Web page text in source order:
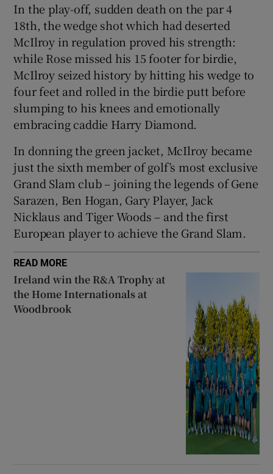
In the play-off, sudden death on the par 4
18th, the wedge shot which had deserted
McIlroy in regulation proved his strength:
while Rose missed his 15 footer for birdie,
McIlroy seized history by hitting his wedge to
four feet and rolled in the birdie putt before
slumping to his knees and emotionally
embracing caddie Harry Diamond.
In donning the green jacket, McIlroy became
just the sixth member of golf’s most exclusive
Grand Slam club – joining the legends of Gene
Sarazen, Ben Hogan, Gary Player, Jack
Nicklaus and Tiger Woods – and the first
European player to achieve the Grand Slam.
READ MORE
Ireland win the R&A Trophy at
the Home Internationals at
Woodbrook